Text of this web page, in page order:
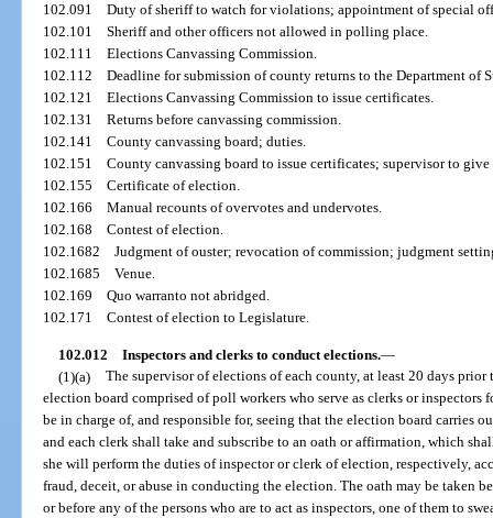
102.091Duty of sheriff to watch for violations; appointment of special
102.101Sheriff and other officers not allowed in polling place.
102.111Elections Canvassing Commission.
102.112Deadline for submission of county returns to the Department of
102.121Elections Canvassing Commission to issue certificates.
102.131Returns before canvassing commission.
102.141County canvassing board; duties.
102.151County canvassing board to issue certificates; supervisor to
102.155Certificate of election.
102.166Manual recounts of overvotes and undervotes.
102.168Contest of election.
102.1682Judgment of ouster; revocation of commission; judgment
102.1685Venue.
102.169Quo warranto not abridged.
102.171Contest of election to Legislature.
102.012 Inspectors and clerks to conduct elections.—
(1)(a) The supervisor of elections of each county, at least 20 days
election board comprised of poll workers who serve as clerks or
be in charge of, and responsible for, seeing that the election board carries
and each clerk shall take and subscribe to an oath or affirmation, which
she will perform the duties of inspector or clerk of election, respectively,
fraud, deceit, or abuse in conducting the election. The oath may be taken
or before any of the persons who are to act as inspectors, one of them to